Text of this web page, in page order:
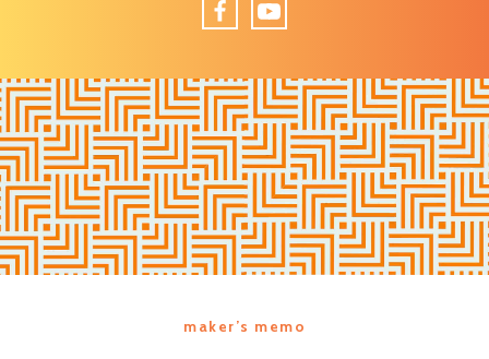
FacebookYouTube
maker’s memo